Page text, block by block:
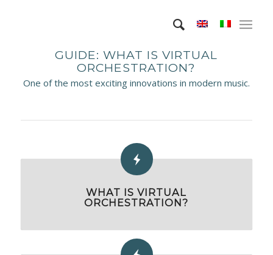
GUIDE: WHAT IS VIRTUAL
ORCHESTRATION?
One of the most exciting innovations in modern music.
WHAT IS VIRTUAL
ORCHESTRATION?